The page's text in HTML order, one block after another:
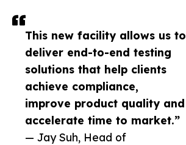
This new facility allows us to
deliver end-to-end testing
solutions that help clients
achieve compliance,
improve product quality and
accelerate time to market.”
— Jay Suh, Head of